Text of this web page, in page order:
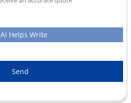
AI Helps Write
Send